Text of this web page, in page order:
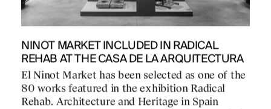
NINOT MARKET INCLUDED IN RADICAL
REHAB AT THE CASA DE LA ARQUITECTURA
El Ninot Market has been selected as one of the
80 works featured in the exhibition Radical
Rehab. Architecture and Heritage in Spain